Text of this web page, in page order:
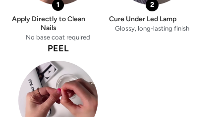
1
Apply Directly to Clean
Nails
No base coat required
2
Cure Under Led Lamp
Glossy, long-lasting finish
PEEL